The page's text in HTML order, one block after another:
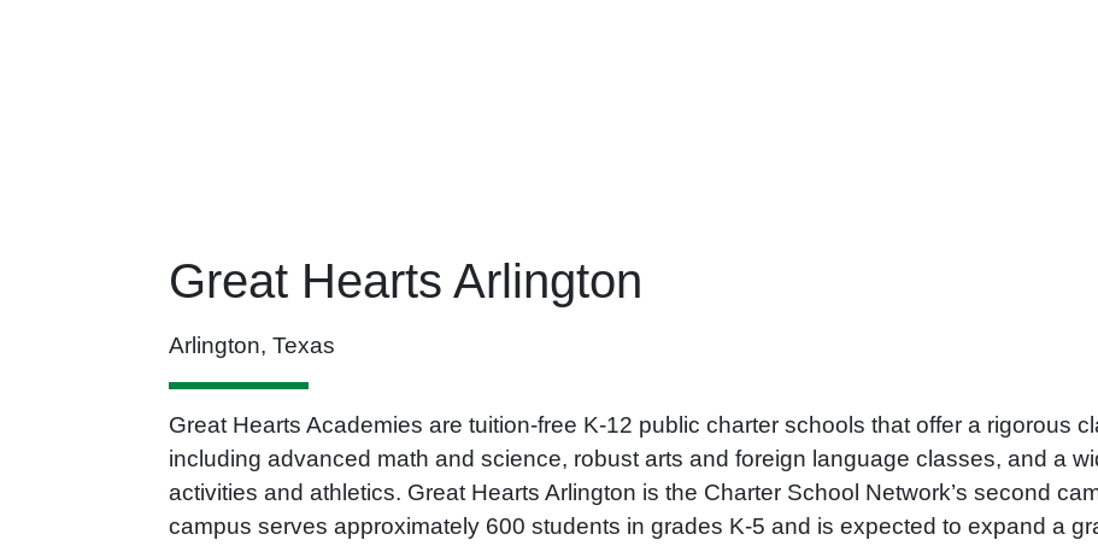
Great Hearts Arlington
Arlington, Texas
Great Hearts Academies are tuition-free K-12 public charter schools that offer a rigorous
including advanced math and science, robust arts and foreign language classes, and a
activities and athletics. Great Hearts Arlington is the Charter School Network’s second
campus serves approximately 600 students in grades K-5 and is expected to expand a